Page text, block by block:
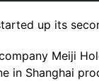
up its
Meiji
in Shanghai